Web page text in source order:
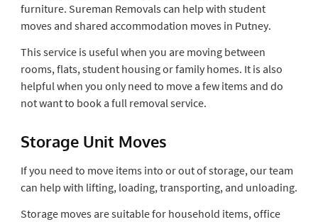
furniture. Sureman Removals can help with student
moves and shared accommodation moves in Putney.
This service is useful when you are moving between
rooms, flats, student housing or family homes. It is also
helpful when you only need to move a few items and do
not want to book a full removal service.
Storage Unit Moves
If you need to move items into or out of storage, our team
can help with lifting, loading, transporting, and unloading.
Storage moves are suitable for household items, office